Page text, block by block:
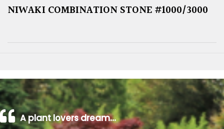
NIWAKI COMBINATION STONE #1000/3000
A plant lovers dream…